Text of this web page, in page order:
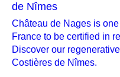
de Nîmes
Château de Nages is
France to be certified in
Discover our
Costières de Nîmes.